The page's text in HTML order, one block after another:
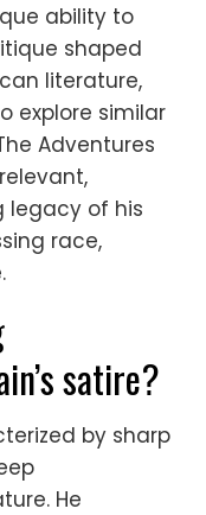
ability to
shaped
literature,
explore similar
Adventures
legacy of his
race,
satire?
by sharp
He